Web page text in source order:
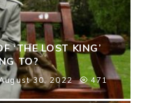
‘THE LOST KING’
TO?
30, 2022 471